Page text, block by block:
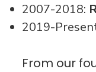
2007-2018:
2019-
From our